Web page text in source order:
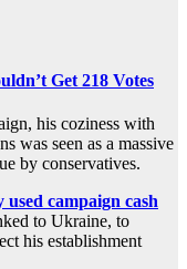
Get 218 Votes
his coziness with
was seen as a massive
by conservatives.
campaign cash
to Ukraine, to
his establishment